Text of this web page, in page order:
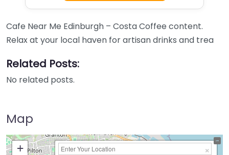
Cafe Near Me Edinburgh – Costa Coffee content.
Relax at your local haven for artisan drinks and trea
Related Posts:
No related posts.
Map
+